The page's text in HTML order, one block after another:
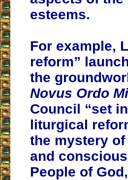
esteems.
For example,
reform”
the
Novus Ordo
Council “set
liturgical
the mystery
and
People of